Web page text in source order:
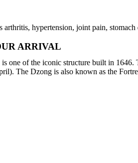
hypertension, joint pain,
ARRIVAL
of the iconic structure built in
The Dzong is also known as the